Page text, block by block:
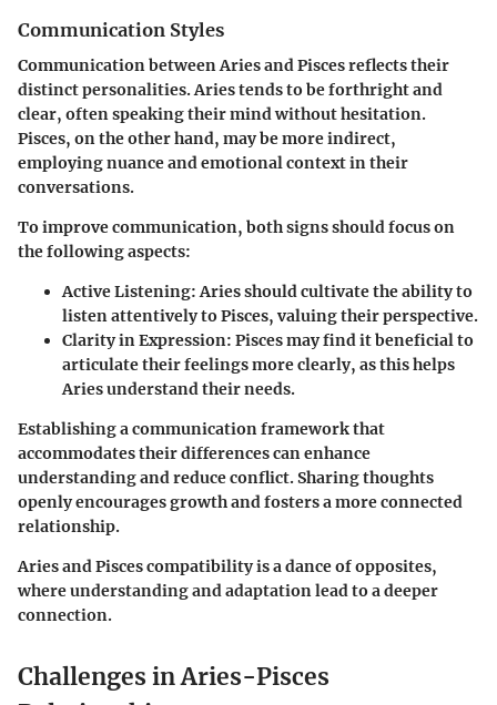
Communication Styles
Communication between Aries and Pisces reflects their
distinct personalities. Aries tends to be forthright and
clear, often speaking their mind without hesitation.
Pisces, on the other hand, may be more indirect,
employing nuance and emotional context in their
conversations.
To improve communication, both signs should focus on
the following aspects:
Active Listening:Aries should cultivate the ability to
listen attentively to Pisces, valuing their perspective.
Clarity in Expression: Pisces may find it beneficial to
articulate their feelings more clearly, as this helps
Aries understand their needs.
Establishing a communication framework that
accommodates their differences can enhance
understanding and reduce conflict. Sharing thoughts
openly encourages growth and fosters a more connected
relationship.
Aries and Pisces compatibility is a dance of opposites,
where understanding and adaptation lead to a deeper
connection.
Challenges in Aries-Pisces